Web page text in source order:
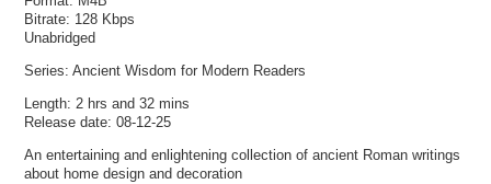
Bitrate: 128 Kbps
Unabridged
Series: Ancient Wisdom for Modern Readers
Length: 2 hrs and 32 mins
Release date: 08-12-25
An entertaining and enlightening collection of ancient Roman writings
about home design and decoration